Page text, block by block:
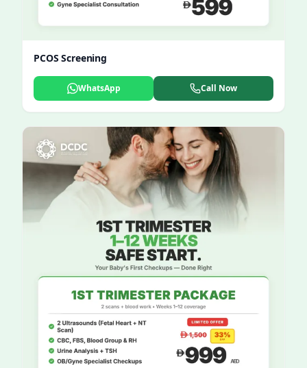
PCOS Screening
WhatsApp Call Now